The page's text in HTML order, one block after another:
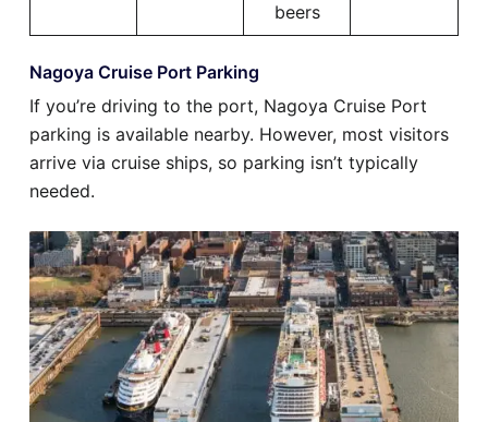
beers
Nagoya Cruise Port Parking
If you’re driving to the port, Nagoya Cruise Port
parking is available nearby. However, most visitors
arrive via cruise ships, so parking isn’t typically
needed.